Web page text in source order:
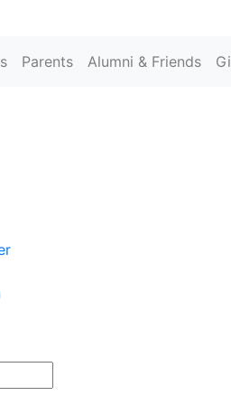
College State
Parents Alumni & Friends